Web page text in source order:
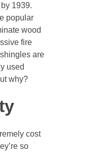
1939.
popular
wood
fire
are
used
why?
cost
so